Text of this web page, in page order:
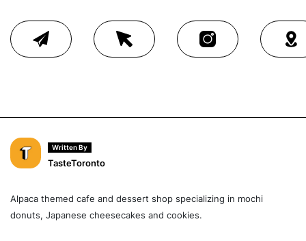
Written By
TasteToronto
Alpaca themed cafe and dessert shop specializing in mochi
donuts, Japanese cheesecakes and cookies.